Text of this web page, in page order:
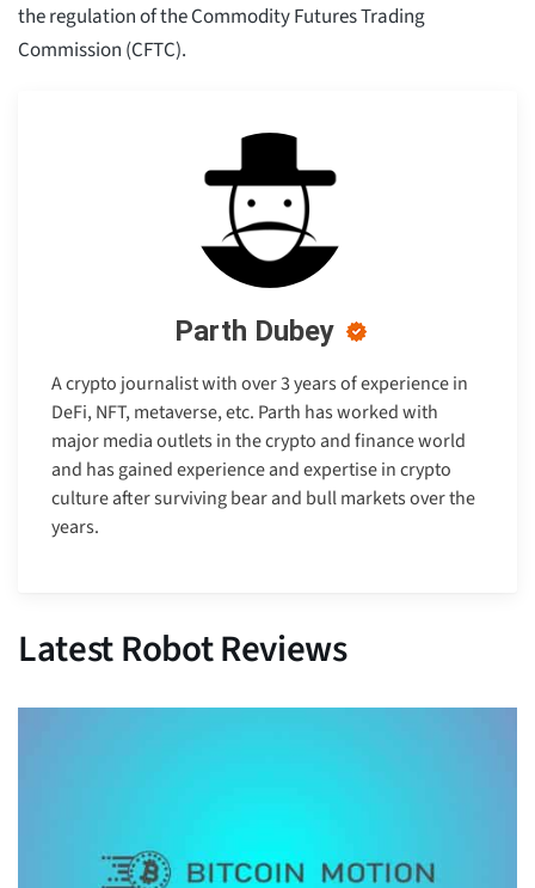
the regulation of the Commodity Futures Trading
Commission (CFTC).
Parth Dubey
A crypto journalist with over 3 years of experience in
DeFi, NFT, metaverse, etc. Parth has worked with
major media outlets in the crypto and finance world
and has gained experience and expertise in crypto
culture after surviving bear and bull markets over the
years.
Latest Robot Reviews